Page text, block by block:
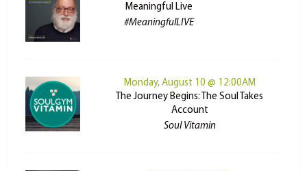
Meaningful Live
#MeaningfulLIVE
Monday, August 10 @ 12:00AM
The Journey Begins: The Soul Takes
Account
Soul Vitamin